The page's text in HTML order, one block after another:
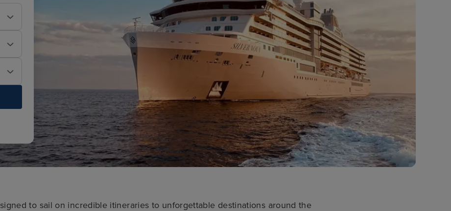
to sail on incredible itineraries to unforgettable destinations around the